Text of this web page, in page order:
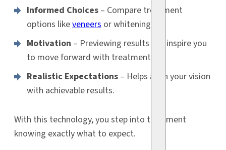
Informed Choices – Compare treatment
options likeveneers or whitening.
Motivation – Previewing results can inspire you
to move forward with treatment.
Realistic Expectations – Helps align your vision
with achievable results.
With this technology, you step into treatment
knowing exactly what to expect.